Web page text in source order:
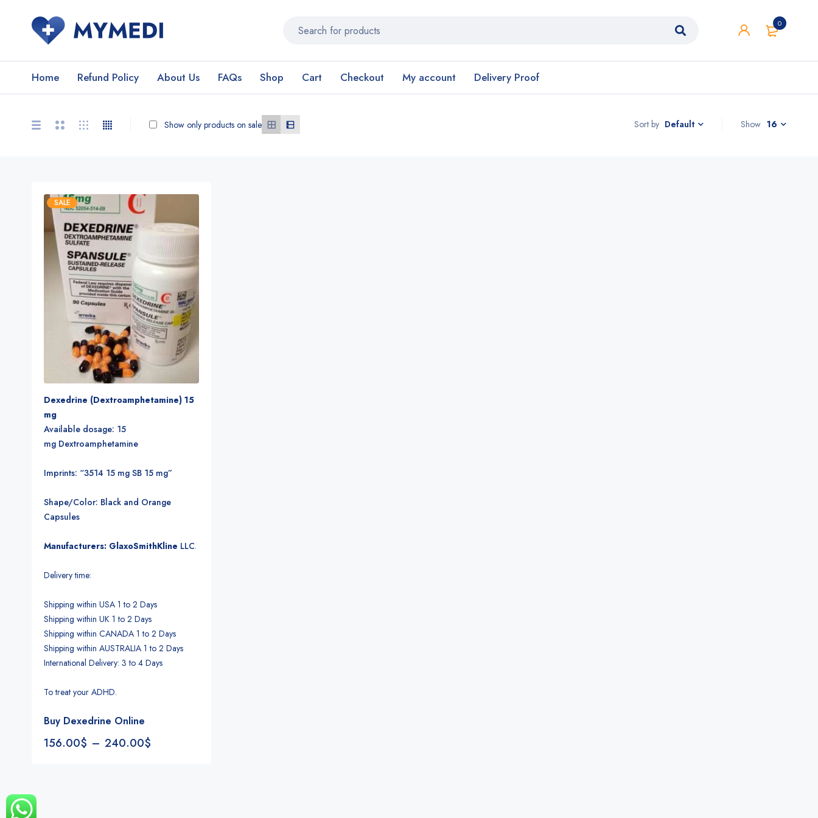
0
Home Refund Policy About Us FAQs Shop Cart Checkout My account Delivery Proof
Sort by Default
Show only products on sale Show 16
SALE
Dexedrine (Dextroamphetamine) 15
mg
Available dosage: 15
mg Dextroamphetamine
Imprints: “3514 15 mg SB 15 mg”
Shape/Color: Black and Orange
Capsules
Manufacturers: GlaxoSmithKline LLC.
Delivery time:
Shipping within USA 1 to 2 Days
Shipping within UK 1 to 2 Days
Shipping within CANADA 1 to 2 Days
Shipping within AUSTRALIA 1 to 2 Days
International Delivery: 3 to 4 Days
To treat your ADHD.
Buy Dexedrine Online
156.00$ – 240.00$